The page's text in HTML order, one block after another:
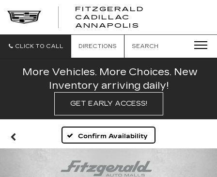
FITZGERALD
CADILLAC
ANNAPOLIS
CADILLAC
CLICK TO CALL DIRECTIONS SEARCH
More Vehicles. More Choices. New
Inventory arriving daily!
GET EARLY ACCESS!
Confirm Availability